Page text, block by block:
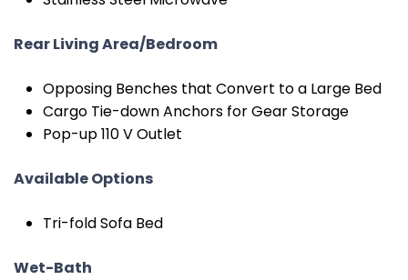
Rear Living Area/Bedroom
Opposing Benches that Convert to a Large Bed
Cargo Tie-down Anchors for Gear Storage
Pop-up 110 V Outlet
Available Options
Tri-fold Sofa Bed
Wet-Bath